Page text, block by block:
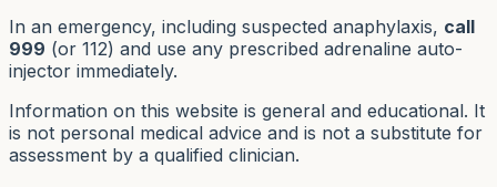
In an emergency, including suspected anaphylaxis, call
999 (or 112) and use any prescribed adrenaline auto-
injector immediately.
Information on this website is general and educational. It
is not personal medical advice and is not a substitute for
assessment by a qualified clinician.